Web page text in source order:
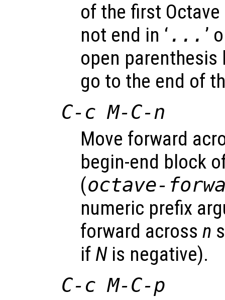
of the first
not end in ‘ ... ’
open parenthesis
go to the end of
C-c M-C-n
Move forward
begin-end block
(octave-
numeric prefix
forward across n
if Nis negative).
C-c M-C-p